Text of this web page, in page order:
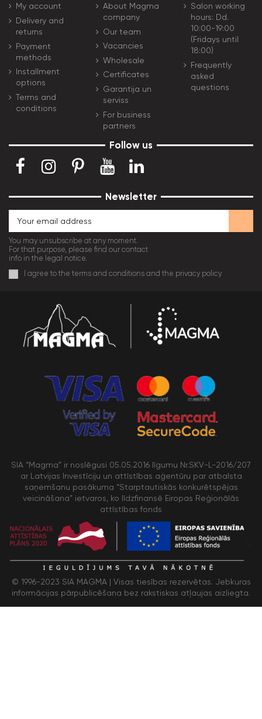
My account
Delivery and
returns
Payment
methods
Installment
options
Terms and
conditions
About Magma
company
Our team
Vacancies
Wholesale
Certificates
Garantija un
serviss
For business
partners
Salon working
hours: Dd.
10:00-19:00
(Fridays until
18:00)
Frequently
asked
questions
Follow us
Newsletter
You may unsubscribe at any moment.
For that purpose, please find our contact
info in the legal notice.
I agree to the terms and conditions and the privacy policy
SIA “Magma” ir noslēgusi 05.05.2016 līgumu Nr.SKV-L-2016/207
ar Latvijas Investīciju un attīstības aģentūru par atbalsta
saņemšanu pasākuma “Starptautiskās konkurētspējas
veicināšana” ietvaros, ko līdzfinansē Eiropas Reģionālās
attīstības fonds
© 1996-2023 SIA MAGMA | Visas tiesības rezervētas. Jebkuras
informācijas pārpublicēšana bez rakstiskas atļaujas aizliegta.